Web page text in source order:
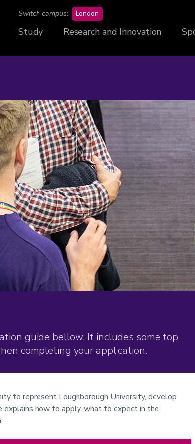
Switch campus: London
Study Research and Innovation
guide bellow. It includes some top
completing your application.
to represent Loughborough University, develop
explains how to apply, what to expect in the